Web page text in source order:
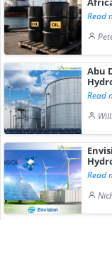
Read
Abu
Read
Read